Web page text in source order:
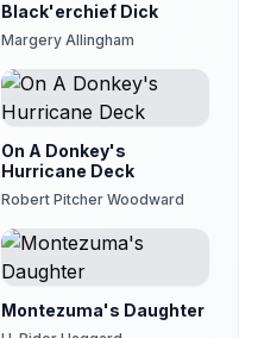
Black'erchief Dick
Margery Allingham
On A Donkey's
Hurricane Deck
Robert Pitcher Woodward
Montezuma's Daughter